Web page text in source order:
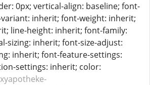
0px; vertical-align: baseline; font-
inherit; font-weight: inherit;
line-height: inherit; font-family:
sizing: inherit; font-size-adjust:
inherit; font-feature-settings:
settings: inherit; color: